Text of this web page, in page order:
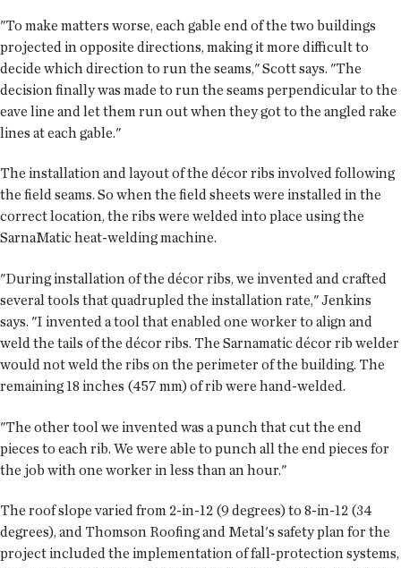
"To make matters worse, each gable end of the two buildings
projected in opposite directions, making it more difficult to
decide which direction to run the seams," Scott says. "The
decision finally was made to run the seams perpendicular to the
eave line and let them run out when they got to the angled rake
lines at each gable."
The installation and layout of the décor ribs involved following
the field seams. So when the field sheets were installed in the
correct location, the ribs were welded into place using the
SarnaMatic heat-welding machine.
"During installation of the décor ribs, we invented and crafted
several tools that quadrupled the installation rate," Jenkins
says. "I invented a tool that enabled one worker to align and
weld the tails of the décor ribs. The Sarnamatic décor rib welder
would not weld the ribs on the perimeter of the building. The
remaining 18 inches (457 mm) of rib were hand-welded.
"The other tool we invented was a punch that cut the end
pieces to each rib. We were able to punch all the end pieces for
the job with one worker in less than an hour."
The roof slope varied from 2-in-12 (9 degrees) to 8-in-12 (34
degrees), and Thomson Roofing and Metal's safety plan for the
project included the implementation of fall-protection systems,